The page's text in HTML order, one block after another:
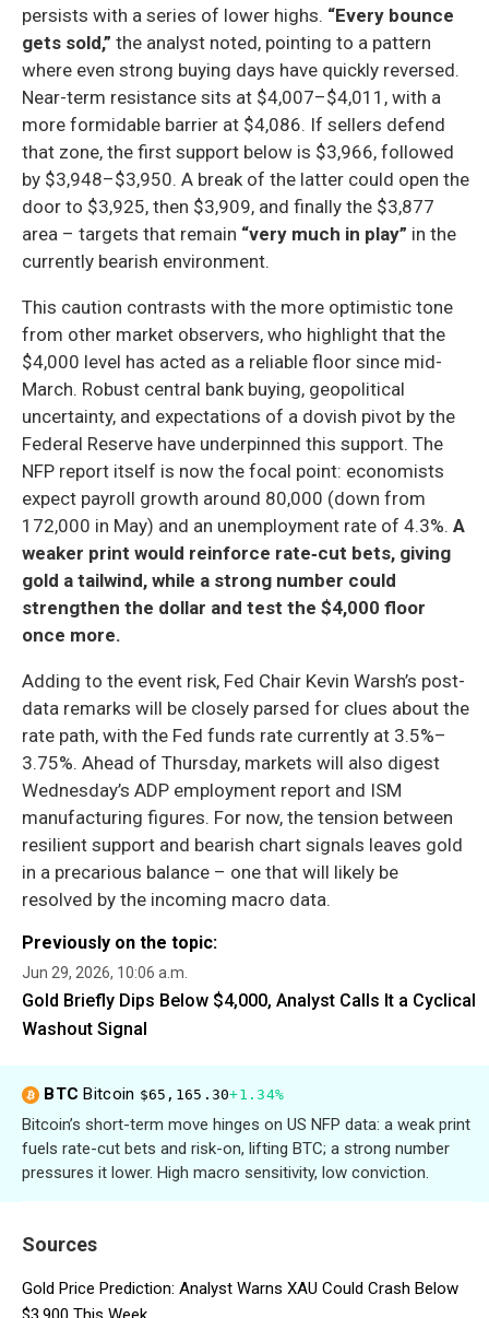
persists with a series of lower highs. “Every bounce
gets sold,” the analyst noted, pointing to a pattern
where even strong buying days have quickly reversed.
Near-term resistance sits at $4,007–$4,011, with a
more formidable barrier at $4,086. If sellers defend
that zone, the first support below is $3,966, followed
by $3,948–$3,950. A break of the latter could open the
door to $3,925, then $3,909, and finally the $3,877
area – targets that remain “very much in play” in the
currently bearish environment.
This caution contrasts with the more optimistic tone
from other market observers, who highlight that the
$4,000 level has acted as a reliable floor since mid-
March. Robust central bank buying, geopolitical
uncertainty, and expectations of a dovish pivot by the
Federal Reserve have underpinned this support. The
NFP report itself is now the focal point: economists
expect payroll growth around 80,000 (down from
172,000 in May) and an unemployment rate of 4.3%. A
weaker print would reinforce rate‑cut bets, giving
gold a tailwind, while a strong number could
strengthen the dollar and test the $4,000 floor
once more.
Adding to the event risk, Fed Chair Kevin Warsh’s post-
data remarks will be closely parsed for clues about the
rate path, with the Fed funds rate currently at 3.5%–
3.75%. Ahead of Thursday, markets will also digest
Wednesday’s ADP employment report and ISM
manufacturing figures. For now, the tension between
resilient support and bearish chart signals leaves gold
in a precarious balance – one that will likely be
resolved by the incoming macro data.
Previously on the topic:
Jun 29, 2026, 10:06 a.m.
Gold Briefly Dips Below $4,000, Analyst Calls It a Cyclical
Washout Signal
BTCBitcoin $65,165.30+1.34%
Bitcoin’s short-term move hinges on US NFP data: a weak print
fuels rate-cut bets and risk-on, lifting BTC; a strong number
pressures it lower. High macro sensitivity, low conviction.
Sources
Gold Price Prediction: Analyst Warns XAU Could Crash Below